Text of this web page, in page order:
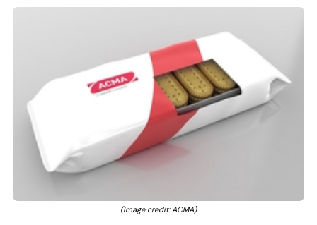
(Image credit: ACMA)